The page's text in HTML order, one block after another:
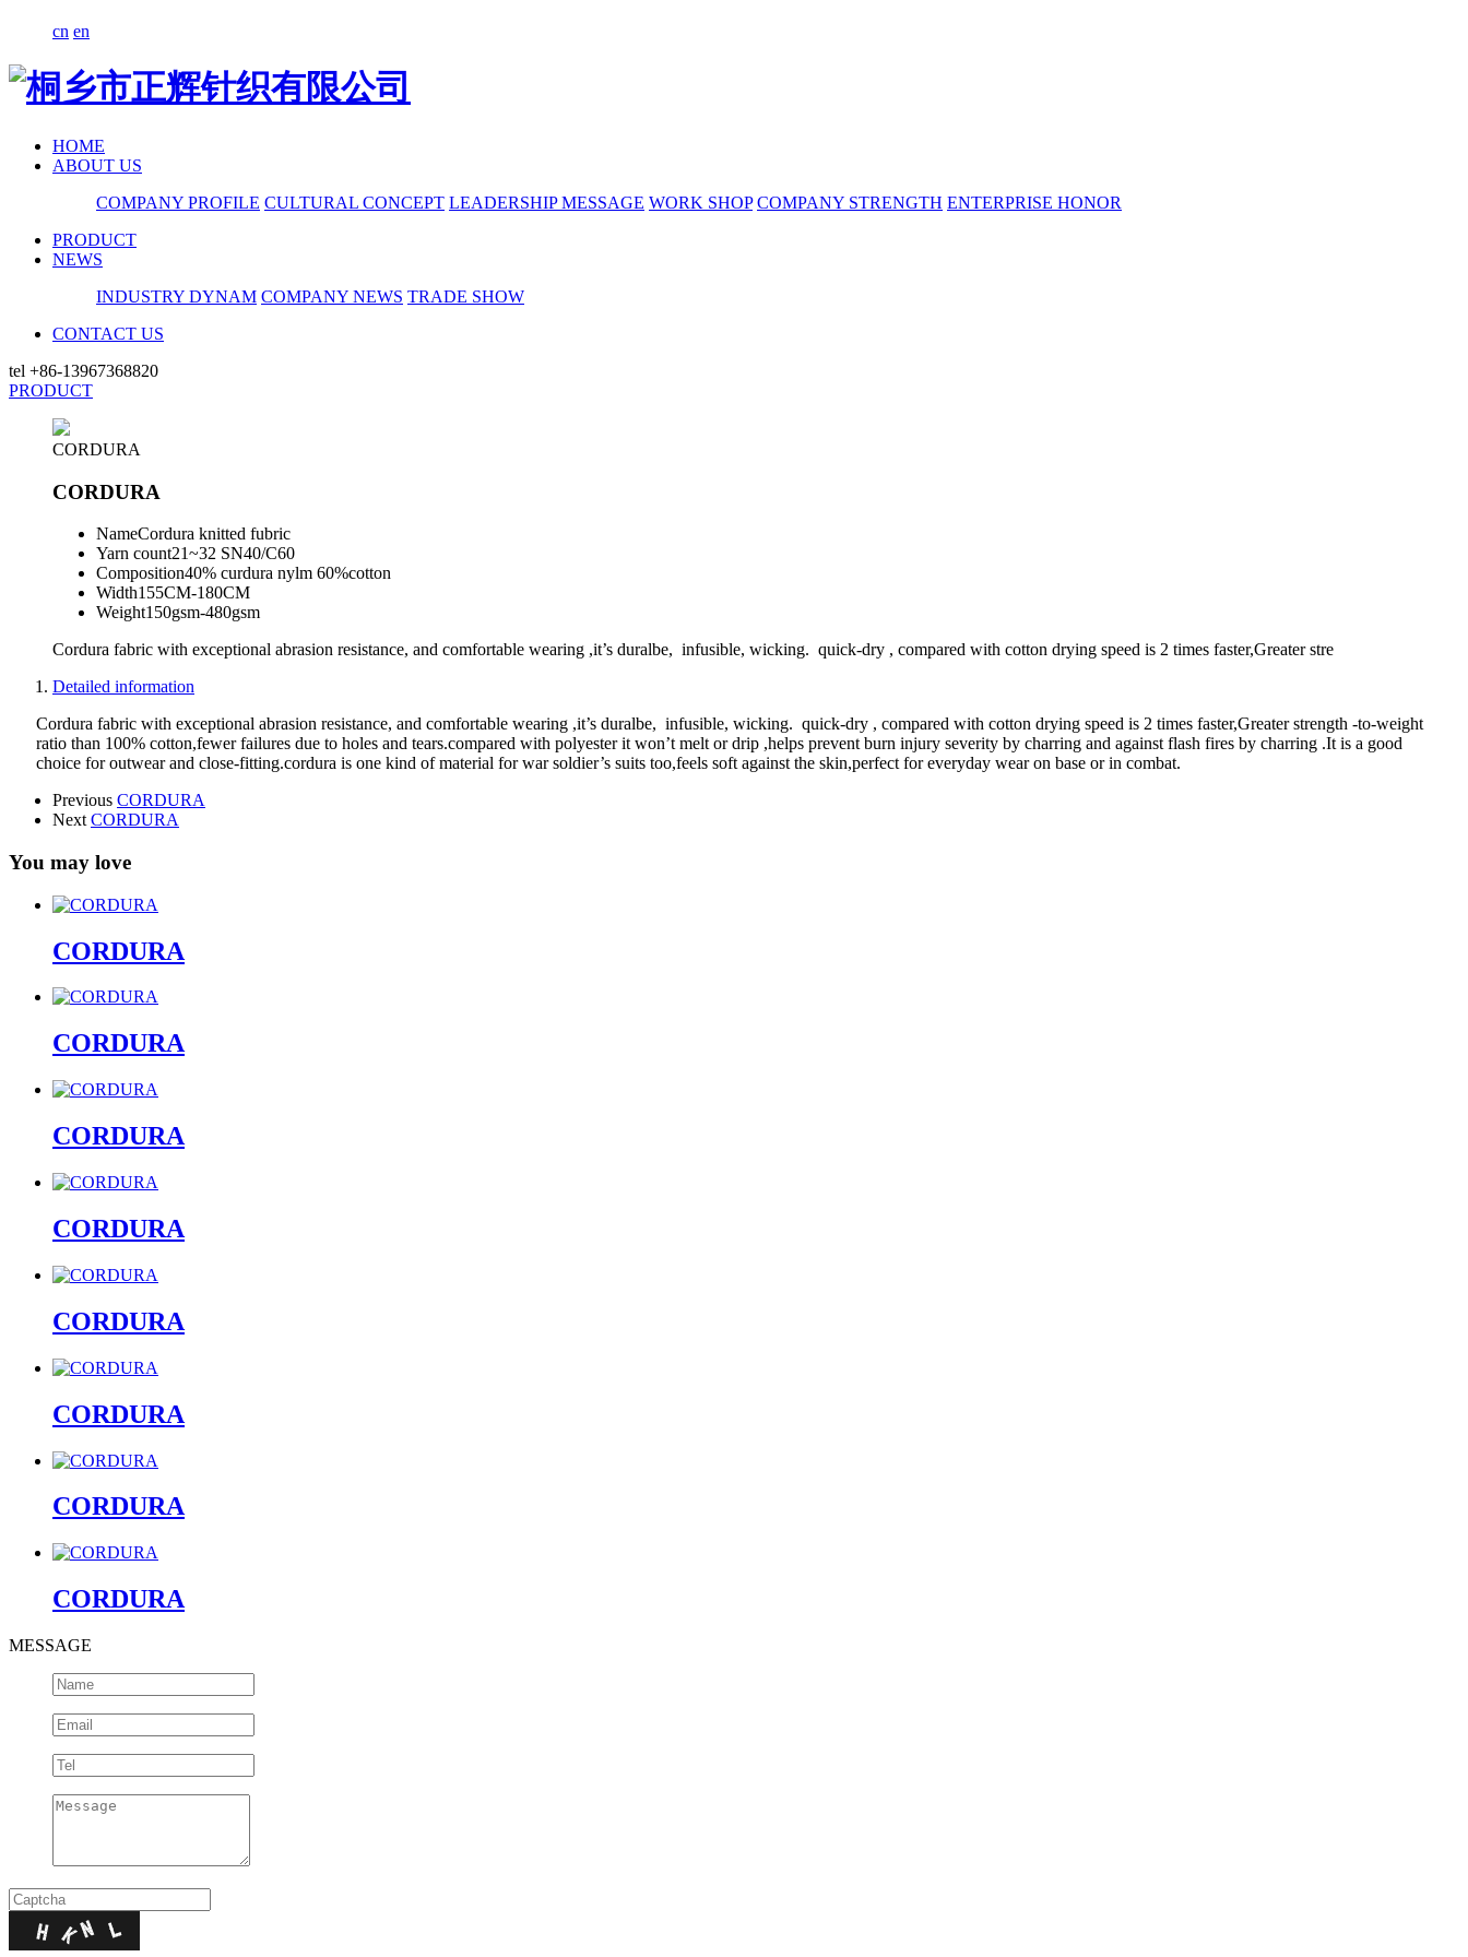
cn en
HOME
ABOUT US
COMPANY PROFILE CULTURAL CONCEPT LEADERSHIP MESSAGE WORK SHOP COMPANY STRENGTH ENTERPRISE HONOR
PRODUCT
NEWS
INDUSTRY DYNAM COMPANY NEWS TRADE SHOW
CONTACT US
tel +86-13967368820
PRODUCT
CORDURA
CORDURA
NameCordura knitted fubric
Yarn count21~32 SN40/C60
Composition40% curdura nylm 60%cotton
Width155CM-180CM
Weight150gsm-480gsm
Cordura fabric with exceptional abrasion resistance, and comfortable wearing ,it’s duralbe, infusible, wicking. quick-dry , compared with cotton drying speed is 2 times faster,Greater stre
Detailed information
Cordura fabric with exceptional abrasion resistance, and comfortable wearing ,it’s duralbe, infusible, wicking. quick-dry , compared with cotton drying speed is 2 times faster,Greater strength -to-weight
ratio than 100% cotton,fewer failures due to holes and tears.compared with polyester it won’t melt or drip ,helps prevent burn injury severity by charring and against flash fires by charring .It is a good
choice for outwear and close-fitting.cordura is one kind of material for war soldier’s suits too,feels soft against the skin,perfect for everyday wear on base or in combat.
Previous CORDURA
Next CORDURA
You may love
CORDURA
CORDURA
CORDURA
CORDURA
CORDURA
CORDURA
CORDURA
CORDURA
MESSAGE